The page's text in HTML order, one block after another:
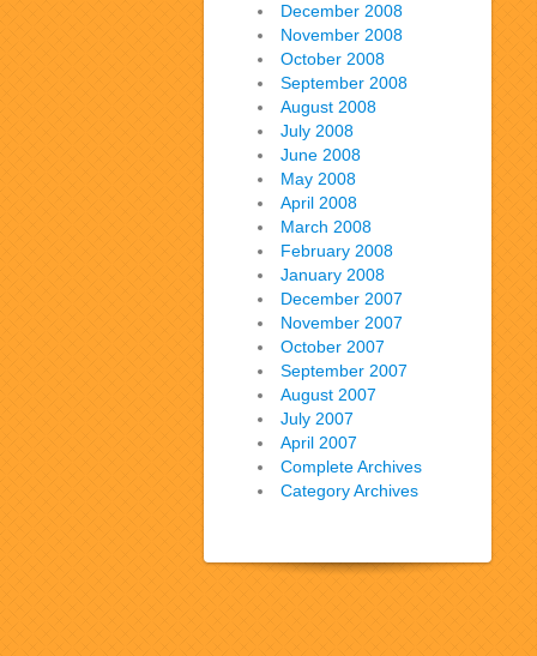
December 2008
November 2008
October 2008
September 2008
August 2008
July 2008
June 2008
May 2008
April 2008
March 2008
February 2008
January 2008
December 2007
November 2007
October 2007
September 2007
August 2007
July 2007
April 2007
Complete Archives
Category Archives